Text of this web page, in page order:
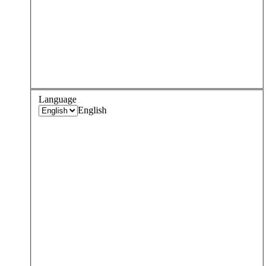
Language
English